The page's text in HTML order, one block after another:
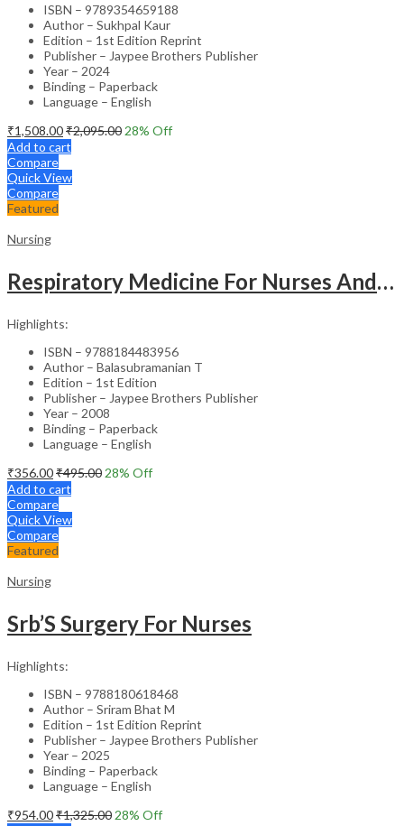
ISBN – 9789354659188
Author – Sukhpal Kaur
Edition – 1st Edition Reprint
Publisher – Jaypee Brothers Publisher
Year – 2024
Binding – Paperback
Language – English
₹1,508.00₹2,095.00 28% Off
Add to cart
Compare
Quick View
Compare
Featured
Nursing
Respiratory Medicine For Nurses And Paramedics
Highlights:
ISBN – 9788184483956
Author – Balasubramanian T
Edition – 1st Edition
Publisher – Jaypee Brothers Publisher
Year – 2008
Binding – Paperback
Language – English
₹356.00₹495.00 28% Off
Add to cart
Compare
Quick View
Compare
Featured
Nursing
Srb’S Surgery For Nurses
Highlights:
ISBN – 9788180618468
Author – Sriram Bhat M
Edition – 1st Edition Reprint
Publisher – Jaypee Brothers Publisher
Year – 2025
Binding – Paperback
Language – English
₹954.00₹1,325.00 28% Off